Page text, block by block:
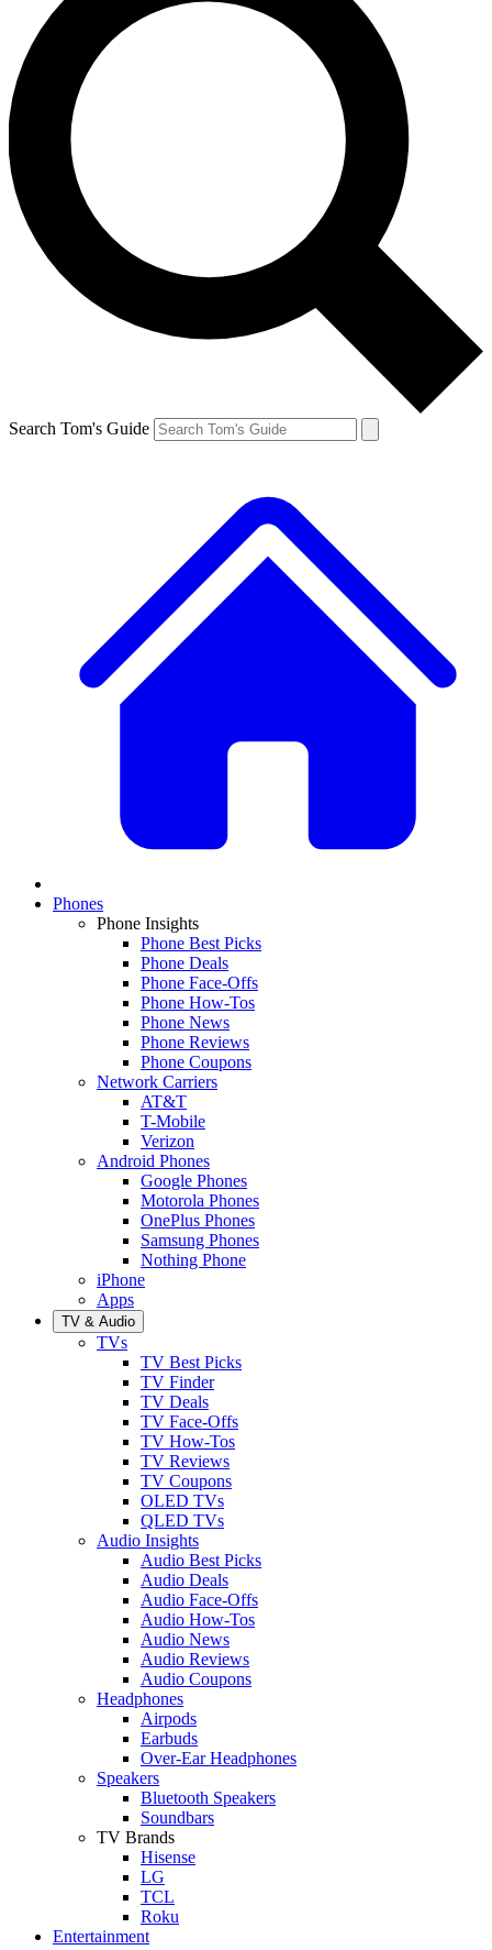
Search Tom's Guide
Phones
Phone Insights
Phone Best Picks
Phone Deals
Phone Face-Offs
Phone How-Tos
Phone News
Phone Reviews
Phone Coupons
Network Carriers
AT&T
T-Mobile
Verizon
Android Phones
Google Phones
Motorola Phones
OnePlus Phones
Samsung Phones
Nothing Phone
iPhone
Apps
TV & Audio
TVs
TV Best Picks
TV Finder
TV Deals
TV Face-Offs
TV How-Tos
TV Reviews
TV Coupons
OLED TVs
QLED TVs
Audio Insights
Audio Best Picks
Audio Deals
Audio Face-Offs
Audio How-Tos
Audio News
Audio Reviews
Audio Coupons
Headphones
Airpods
Earbuds
Over-Ear Headphones
Speakers
Bluetooth Speakers
Soundbars
TV Brands
Hisense
LG
TCL
Roku
Entertainment